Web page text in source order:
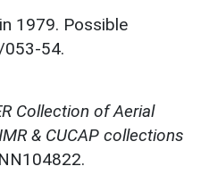
1979. Possible
053-54.
Collection of Aerial
& CUCAP collections